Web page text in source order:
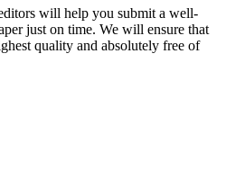
will help you submit a well-
just on time. We will ensure that
quality and absolutely free of